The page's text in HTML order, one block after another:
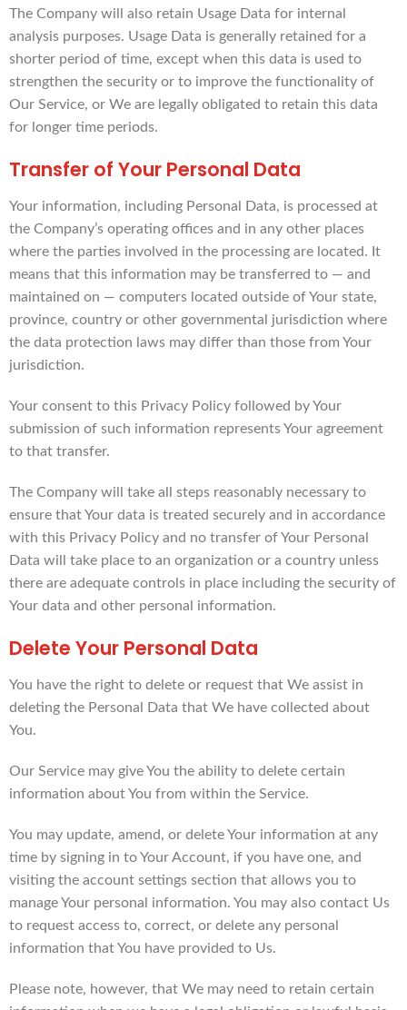
The Company will also retain Usage Data for internal
analysis purposes. Usage Data is generally retained for a
shorter period of time, except when this data is used to
strengthen the security or to improve the functionality of
Our Service, or We are legally obligated to retain this data
for longer time periods.
Transfer of Your Personal Data
Your information, including Personal Data, is processed at
the Company’s operating offices and in any other places
where the parties involved in the processing are located. It
means that this information may be transferred to — and
maintained on — computers located outside of Your state,
province, country or other governmental jurisdiction where
the data protection laws may differ than those from Your
jurisdiction.
Your consent to this Privacy Policy followed by Your
submission of such information represents Your agreement
to that transfer.
The Company will take all steps reasonably necessary to
ensure that Your data is treated securely and in accordance
with this Privacy Policy and no transfer of Your Personal
Data will take place to an organization or a country unless
there are adequate controls in place including the security of
Your data and other personal information.
Delete Your Personal Data
You have the right to delete or request that We assist in
deleting the Personal Data that We have collected about
You.
Our Service may give You the ability to delete certain
information about You from within the Service.
You may update, amend, or delete Your information at any
time by signing in to Your Account, if you have one, and
visiting the account settings section that allows you to
manage Your personal information. You may also contact Us
to request access to, correct, or delete any personal
information that You have provided to Us.
Please note, however, that We may need to retain certain